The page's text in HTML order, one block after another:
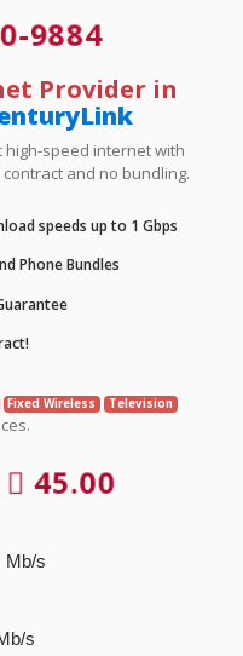
9884
Provider in
high-speed internet with
contract and no bundling.
speeds up to 1 Gbps
Phone Bundles
Fixed Wireless
Television
45.00
Mb/s
s